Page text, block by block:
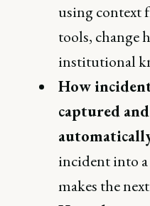
using context
tools, change
institutional
How
captured
incident into
makes the